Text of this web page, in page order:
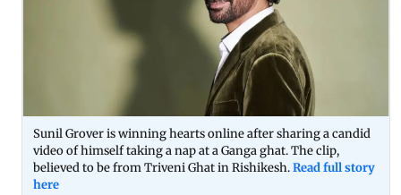
Sunil Grover is winning hearts online after sharing a candid
video of himself taking a nap at a Ganga ghat. The clip,
believed to be from Triveni Ghat in Rishikesh.Read full story
here